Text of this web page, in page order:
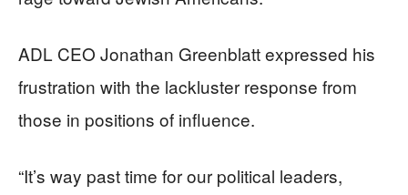
ADL CEO Jonathan Greenblatt expressed his
frustration with the lackluster response from
those in positions of influence.
“It’s way past time for our political leaders,